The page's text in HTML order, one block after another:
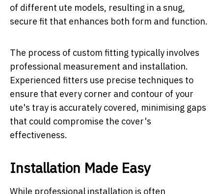
of different ute models, resulting in a snug,
secure fit that enhances both form and function.
The process of custom fitting typically involves
professional measurement and installation.
Experienced fitters use precise techniques to
ensure that every corner and contour of your
ute's tray is accurately covered, minimising gaps
that could compromise the cover's
effectiveness.
Installation Made Easy
While professional installation is often